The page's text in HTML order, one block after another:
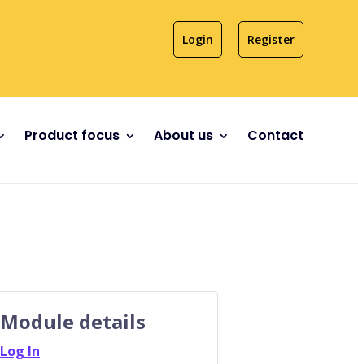
Register
Login
Product focus About us Contact
Module details
Log In